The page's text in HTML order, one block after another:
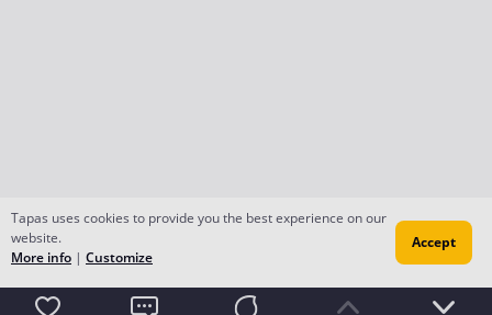
Tapas uses cookies to provide you the best experience on our
website.
More info | Customize
Accept